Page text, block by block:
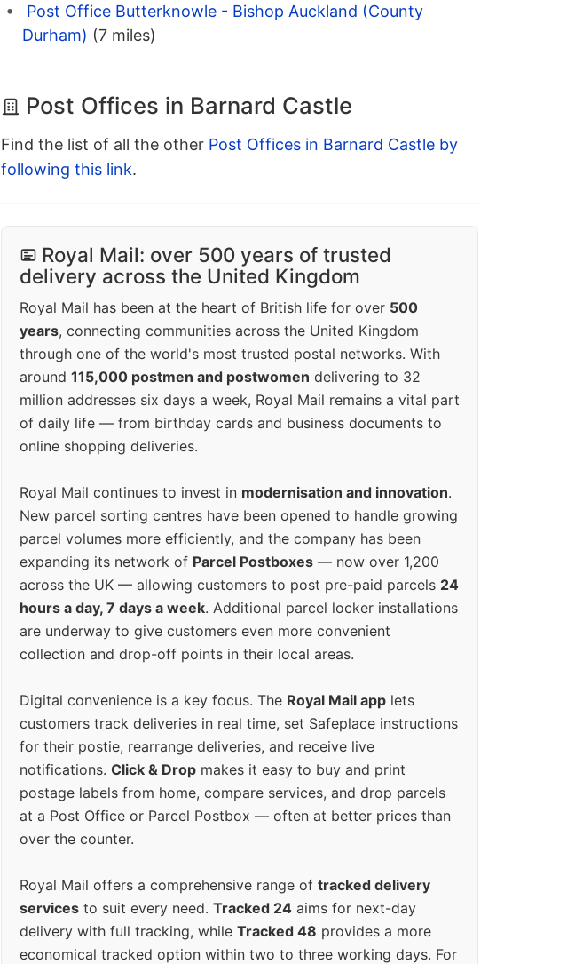
Post Office Butterknowle - Bishop Auckland (County
Durham) (7 miles)
Post Offices in Barnard Castle
Find the list of all the other Post Offices in Barnard Castle by
following this link.
Royal Mail: over 500 years of trusted
delivery across the United Kingdom
Royal Mail has been at the heart of British life for over 500
years, connecting communities across the United Kingdom
through one of the world's most trusted postal networks. With
around 115,000 postmen and postwomen delivering to 32
million addresses six days a week, Royal Mail remains a vital part
of daily life — from birthday cards and business documents to
online shopping deliveries.
Royal Mail continues to invest in modernisation and innovation.
New parcel sorting centres have been opened to handle growing
parcel volumes more efficiently, and the company has been
expanding its network of Parcel Postboxes — now over 1,200
across the UK — allowing customers to post pre-paid parcels 24
hours a day, 7 days a week. Additional parcel locker installations
are underway to give customers even more convenient
collection and drop-off points in their local areas.
Digital convenience is a key focus. The Royal Mail app lets
customers track deliveries in real time, set Safeplace instructions
for their postie, rearrange deliveries, and receive live
notifications. Click & Drop makes it easy to buy and print
postage labels from home, compare services, and drop parcels
at a Post Office or Parcel Postbox — often at better prices than
over the counter.
Royal Mail offers a comprehensive range of tracked delivery
services to suit every need. Tracked 24 aims for next-day
delivery with full tracking, while Tracked 48 provides a more
economical tracked option within two to three working days. For